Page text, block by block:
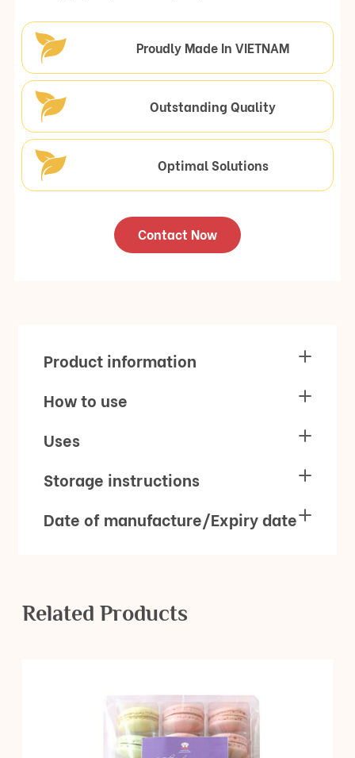
Proudly Made In VIETNAM
Outstanding Quality
Optimal Solutions
Contact Now
Product information
How to use
Uses
Storage instructions
Date of manufacture/Expiry date
Related Products